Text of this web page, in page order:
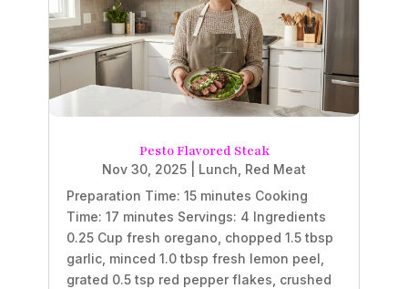
Pesto Flavored Steak
Nov 30, 2025 Lunch Red Meat
Preparation Time: 15 minutes Cooking
Time: 17 minutes Servings: 4 Ingredients
0.25 Cup fresh oregano, chopped 1.5 tbsp
garlic, minced 1.0 tbsp fresh lemon peel,
grated 0.5 tsp red pepper flakes, crushed